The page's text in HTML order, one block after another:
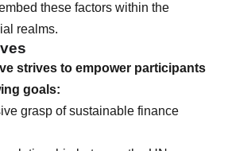
these factors within the
realms.
strives to empower participants
goals:
grasp of sustainable finance